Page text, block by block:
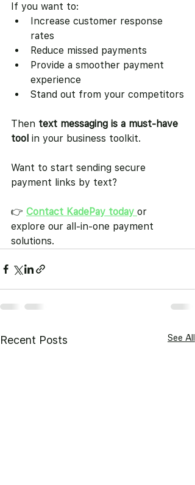
If you want to:
Increase customer response
rates
Reduce missed payments
Provide a smoother payment
experience
Stand out from your competitors
Then text messaging is a must-have
tool in your business toolkit.
Want to start sending secure
payment links by text?
👉 Contact KadePay today or
explore our all-in-one payment
solutions.
Recent Posts See All